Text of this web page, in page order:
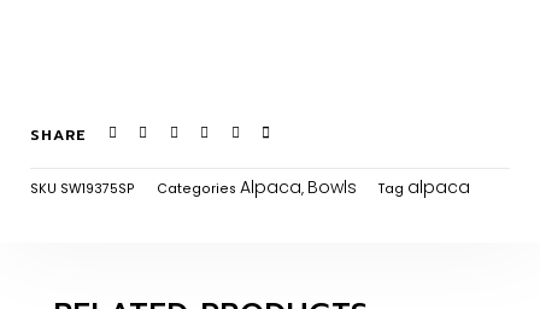
SHARE
SKU SW19375SP Categories Alpaca, Bowls Tag alpaca